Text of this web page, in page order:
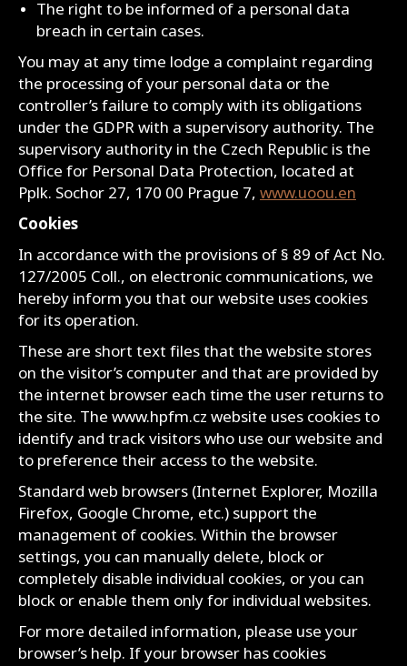
The right to be informed of a personal data
breach in certain cases.
You may at any time lodge a complaint regarding
the processing of your personal data or the
controller’s failure to comply with its obligations
under the GDPR with a supervisory authority. The
supervisory authority in the Czech Republic is the
Office for Personal Data Protection, located at
Pplk. Sochor 27, 170 00 Prague 7, www.uoou.en
Cookies
In accordance with the provisions of § 89 of Act No.
127/2005 Coll., on electronic communications, we
hereby inform you that our website uses cookies
for its operation.
These are short text files that the website stores
on the visitor’s computer and that are provided by
the internet browser each time the user returns to
the site. The www.hpfm.cz website uses cookies to
identify and track visitors who use our website and
to preference their access to the website.
Standard web browsers (Internet Explorer, Mozilla
Firefox, Google Chrome, etc.) support the
management of cookies. Within the browser
settings, you can manually delete, block or
completely disable individual cookies, or you can
block or enable them only for individual websites.
For more detailed information, please use your
browser’s help. If your browser has cookies